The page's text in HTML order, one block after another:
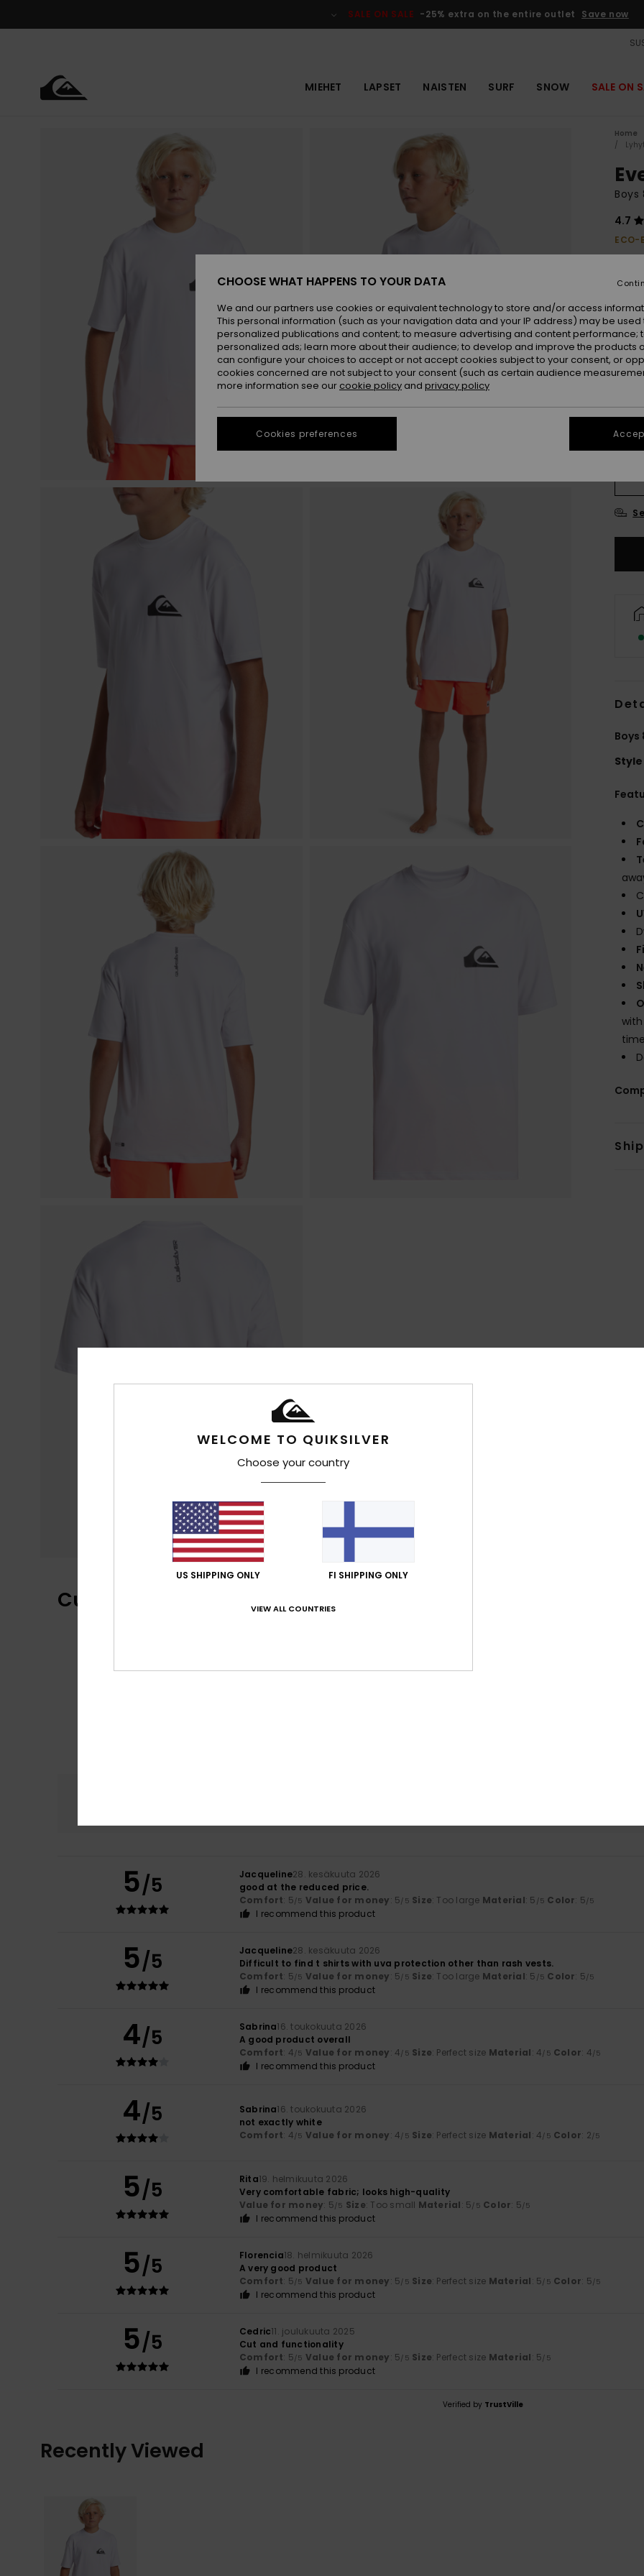
SALE ON SALE -25% extra on the entire outlet Save now
MIEHET LAPSET NAISTEN SURF SNOW SALE ON
Home
Boys
4.7
ECO-
€
€
Boys
Style
time
Customer Reviews
5/5 Jacqueline28. kesäkuuta 2026
good at the reduced price.
Comfort: 5/5 Value for money: 5/5 Size: Too large Material: 5 /5 Color: 5/5
I recommend this product
5/5 Jacqueline28. kesäkuuta 2026
Difficult to find t shirts with uva protection other than rash vests.
Comfort: 5/5 Value for money: 5/5 Size: Too large Material: 5 /5 Color: 5/5
I recommend this product
4/5 Sabrina16. toukokuuta 2026
A good product overall
Comfort: 4/5 Value for money: 4/5 Size: Perfect size Material: 4/5 Color: 4/5
I recommend this product
4/5 Sabrina16. toukokuuta 2026
not exactly white
Comfort: 4/5 Value for money: 4/5 Size: Perfect size Material: 4/5 Color: 2/5
5/5 Rita19. helmikuuta 2026
Very comfortable fabric; looks high-quality
Value for money: 5/5 Size: Too small Material: 5/5 Color: 5/5
I recommend this product
5/5 Florencia18. helmikuuta 2026
A very good product
Comfort: 5/5 Value for money: 5/5 Size: Perfect size Material: 5/5 Color: 5/5
I recommend this product
5/5 Cedric11. joulukuuta 2025
Cut and functionality
Comfort: 5/5 Value for money: 5/5 Size: Perfect size Material: 5/5
I recommend this product
Verified by TrustVille
Recently Viewed
WELCOME TO QUIKSILVER
Choose your country
US SHIPPING ONLY FI SHIPPING ONLY
VIEW ALL COUNTRIES
CHOOSE WHAT HAPPENS TO YOUR DATA
We and our partners use cookies or equivalent technology to store and/or access
This personal information (such as your navigation data and your IP address) may be used
personalized publications and content; to measure advertising and content performance;
personalized ads; learn more about their audience; to develop and improve the products
can configure your choices to accept or not accept cookies subject to your consent, or
cookies concerned are not subject to your consent (such as certain audience
more information see our cookie policy and privacy policy
Cookies preferences